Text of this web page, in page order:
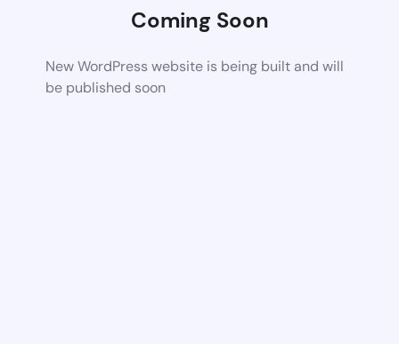
Coming Soon
New WordPress website is being built and will
be published soon